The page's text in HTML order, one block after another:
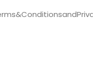
and